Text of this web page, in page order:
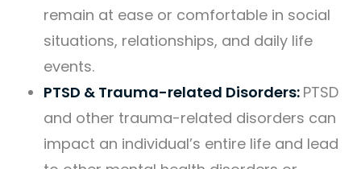
remain at ease or comfortable in social
situations, relationships, and daily life
events.
PTSD & Trauma-related Disorders: PTSD
and other trauma-related disorders can
impact an individual’s entire life and lead